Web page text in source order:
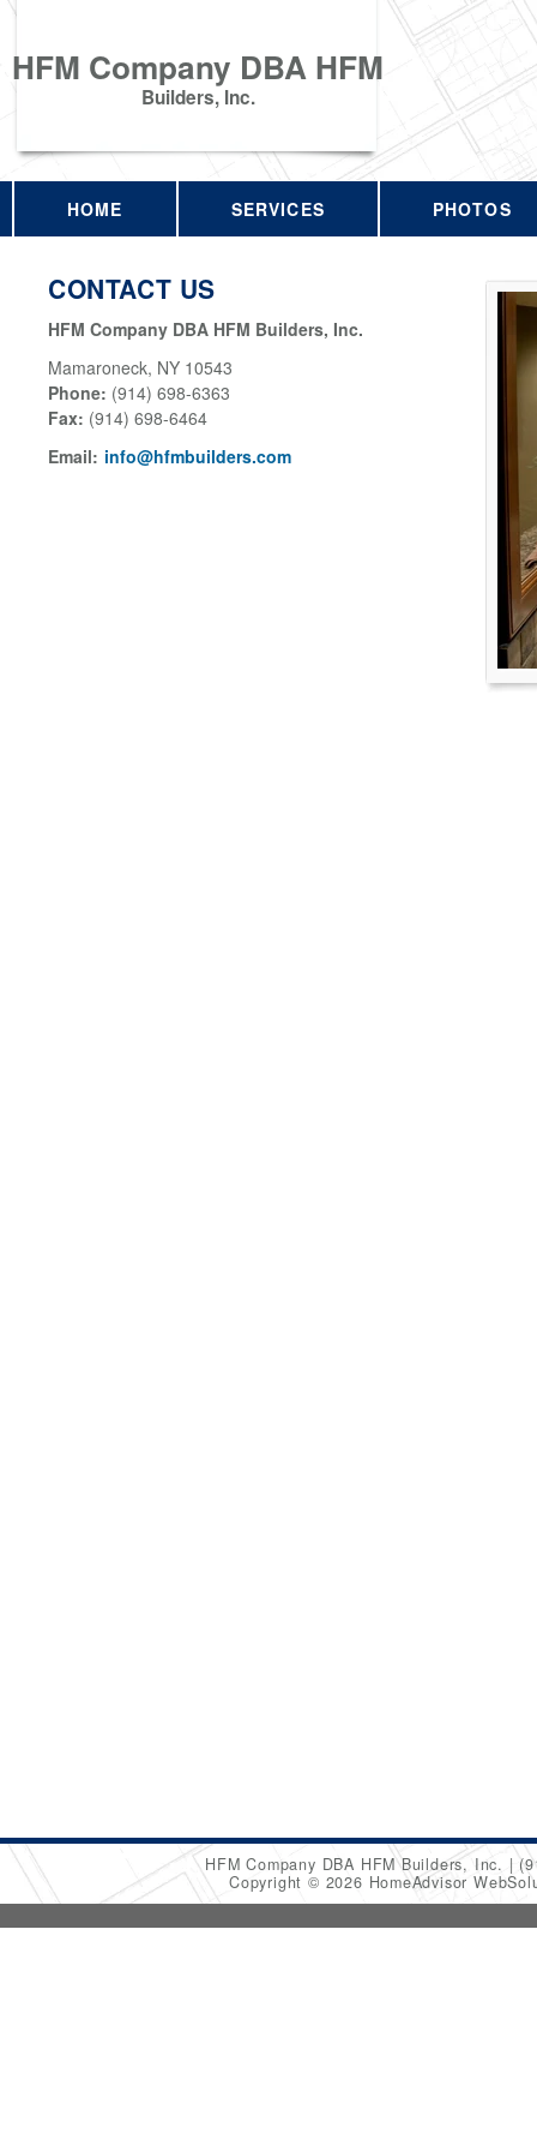
HFM Company DBA HFM
Builders, Inc.
HOME SERVICES PHOTOS
CONTACT US
HFM Company DBA HFM Builders, Inc.
Mamaroneck, NY 10543
Phone: (914) 698-6363
Fax: (914) 698-6464
Email: info@hfmbuilders.com
HFM Company DBA HFM Builders, Inc.
Copyright © 2026 HomeAdvisor